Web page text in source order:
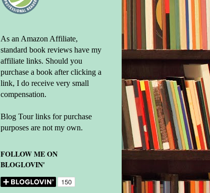
As an Amazon Affiliate,
standard book reviews have my
affiliate links. Should you
purchase a book after clicking a
link, I do receive very small
compensation.
Blog Tour links for purchase
purposes are not my own.
FOLLOW ME ON
BLOGLOVIN'